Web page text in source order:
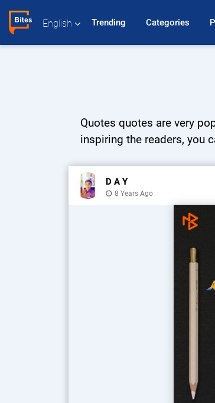
English Trending Categories
Quotes quotes are very
inspiring the readers, you
D A Y
8 Years Ago